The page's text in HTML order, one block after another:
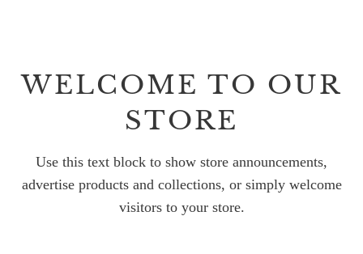
WELCOME TO OUR
STORE
Use this text block to show store announcements,
advertise products and collections, or simply welcome
visitors to your store.